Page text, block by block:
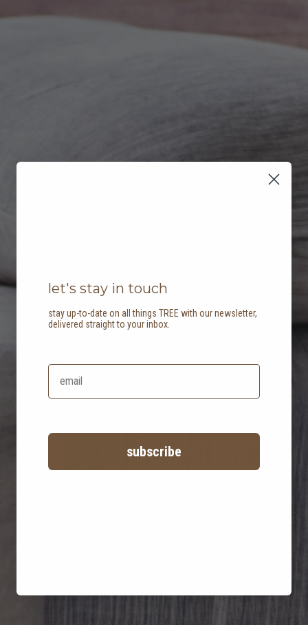
staying grounded in
a luxurious abode
let's stay in touch
stay up-to-date on all things TREE with our newsletter,
delivered straight to your inbox.
subscribe